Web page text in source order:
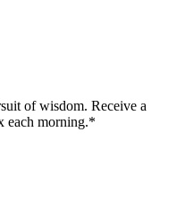
of wisdom. Receive a
each morning.*